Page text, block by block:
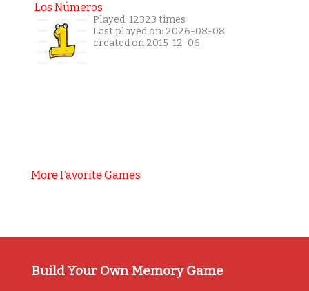
Los Números
Played: 12323 times
Last played on: 2026-08-08
created on 2015-12-06
More Favorite Games
Build Your Own Memory Game